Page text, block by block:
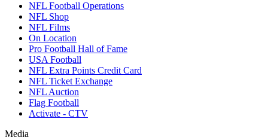
NFL Football Operations
NFL Shop
NFL Films
On Location
Pro Football Hall of Fame
USA Football
NFL Extra Points Credit Card
NFL Ticket Exchange
NFL Auction
Flag Football
Activate - CTV
Media